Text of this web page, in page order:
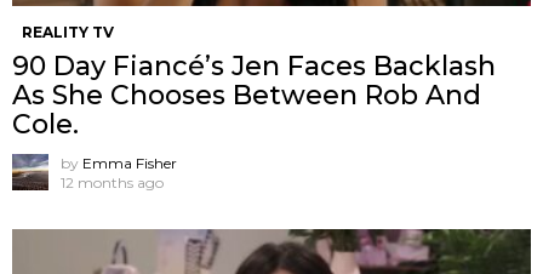
REALITY TV
90 Day Fiancé’s Jen Faces Backlash
As She Chooses Between Rob And
Cole.
by Emma Fisher
12 months ago